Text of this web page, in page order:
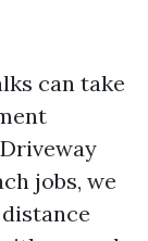
can take
jobs, we